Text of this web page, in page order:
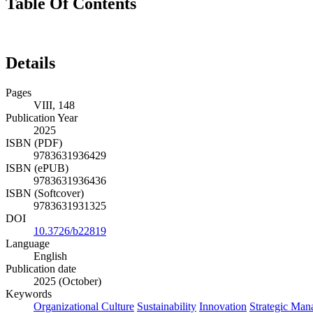
Details
Pages
VIII, 148
Publication Year
2025
ISBN (PDF)
9783631936429
ISBN (ePUB)
9783631936436
ISBN (Softcover)
9783631931325
DOI
10.3726/b22819
Language
English
Publication date
2025 (October)
Keywords
Organizational Culture Sustainability Innovation Strategic